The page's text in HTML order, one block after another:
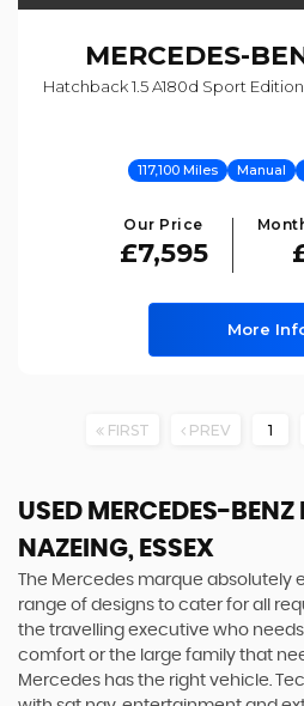
MERCEDES-
Hatchback 1.5 A180d Sport
117,100 Miles Manual
Our Price
£7,595
More
FIRST PREV 1
USED MERCEDES-BENZ
NAZEING, ESSEX
The Mercedes marque absolutely
range of designs to cater for all
the travelling executive who
comfort or the large family that
Mercedes has the right vehicle.